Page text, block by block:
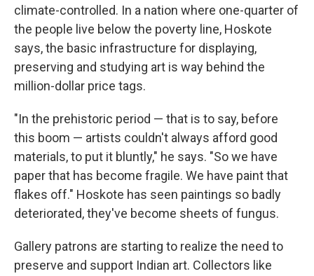
climate-controlled. In a nation where one-quarter of
the people live below the poverty line, Hoskote
says, the basic infrastructure for displaying,
preserving and studying art is way behind the
million-dollar price tags.
"In the prehistoric period — that is to say, before
this boom — artists couldn't always afford good
materials, to put it bluntly," he says. "So we have
paper that has become fragile. We have paint that
flakes off." Hoskote has seen paintings so badly
deteriorated, they've become sheets of fungus.
Gallery patrons are starting to realize the need to
preserve and support Indian art. Collectors like